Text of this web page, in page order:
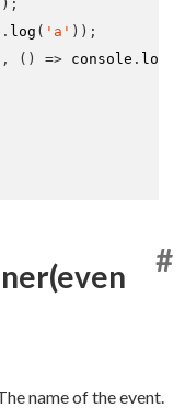
. log ( 'a' ));
, () => console . log
#
name of the event.